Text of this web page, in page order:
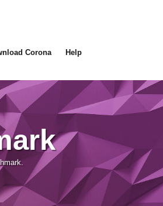
Corona Help